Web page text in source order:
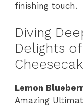
finishing touch.
Diving
Delights
Lemon
Amazing